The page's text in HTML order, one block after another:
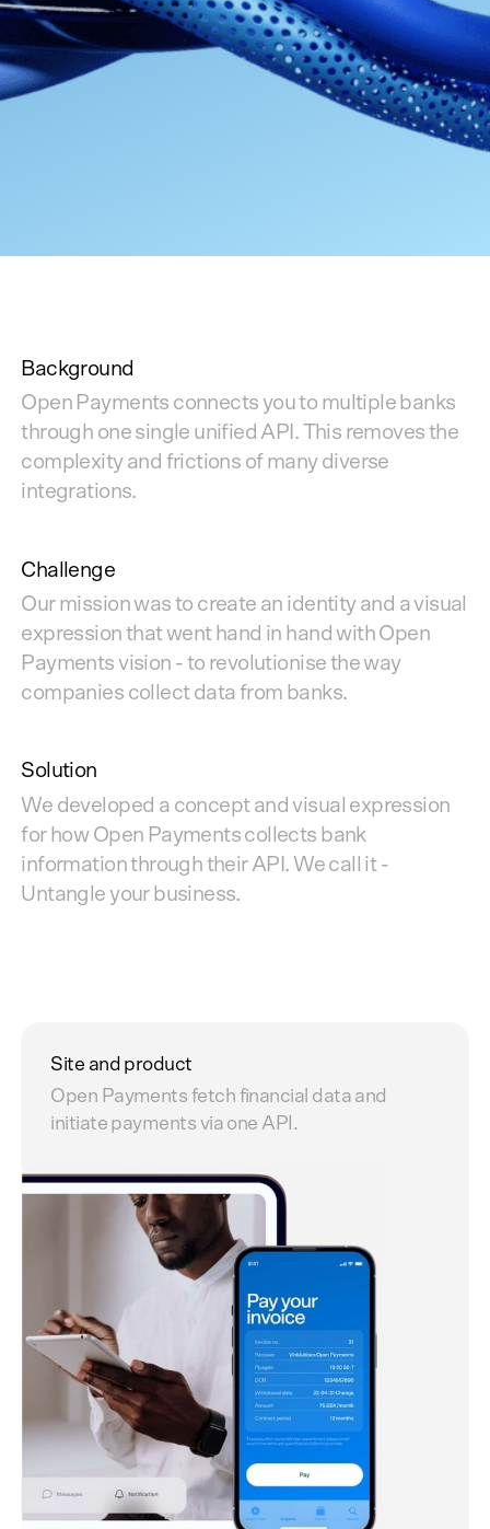
Background
Open Payments connects you to multiple banks
through one single unified API. This removes the
complexity and frictions of many diverse
integrations.
Challenge
Our mission was to create an identity and a visual
expression that went hand in hand with Open
Payments vision - to revolutionise the way
companies collect data from banks.
Solution
We developed a concept and visual expression
for how Open Payments collects bank
information through their API. We call it -
Untangle your business.
Site and product
Open Payments fetch financial data and
initiate payments via one API.